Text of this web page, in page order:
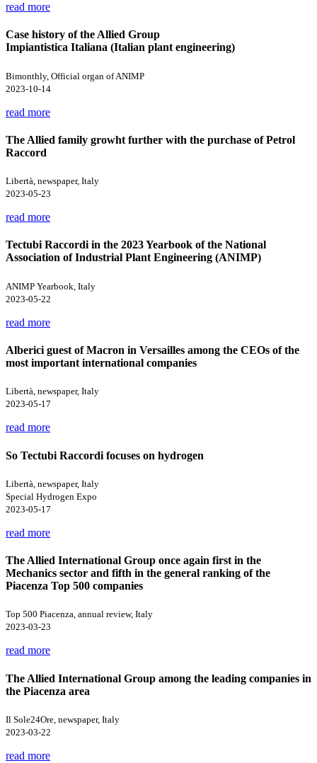
read more
Case history of the Allied Group
Impiantistica Italiana (Italian plant engineering)
Bimonthly, Official organ of ANIMP
2023-10-14
read more
The Allied family growht further with the purchase of Petrol
Raccord
Libertà, newspaper, Italy
2023-05-23
read more
Tectubi Raccordi in the 2023 Yearbook of the National
Association of Industrial Plant Engineering (ANIMP)
ANIMP Yearbook, Italy
2023-05-22
read more
Alberici guest of Macron in Versailles among the CEOs of the
most important international companies
Libertà, newspaper, Italy
2023-05-17
read more
So Tectubi Raccordi focuses on hydrogen
Libertà, newspaper, Italy
Special Hydrogen Expo
2023-05-17
read more
The Allied International Group once again first in the
Mechanics sector and fifth in the general ranking of the
Piacenza Top 500 companies
Top 500 Piacenza, annual review, Italy
2023-03-23
read more
The Allied International Group among the leading companies in
the Piacenza area
Il Sole24Ore, newspaper, Italy
2023-03-22
read more